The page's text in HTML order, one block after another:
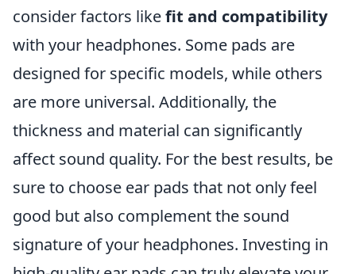
consider factors likefit and compatibility
with your headphones. Some pads are
designed for specific models, while others
are more universal. Additionally, the
thickness and material can significantly
affect sound quality. For the best results, be
sure to choose ear pads that not only feel
good but also complement the sound
signature of your headphones. Investing in